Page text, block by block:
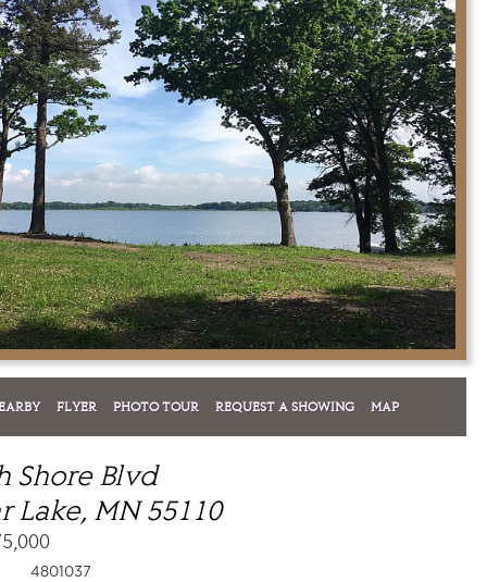
FLYER PHOTO TOUR REQUEST A SHOWING MAP
Shore Blvd
Lake, MN 55110
4801037